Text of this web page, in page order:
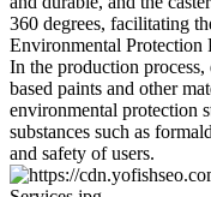
360 degrees, facilitating
Environmental Protection
In the production
based paints and other
environmental protection
substances such as
and safety of users.